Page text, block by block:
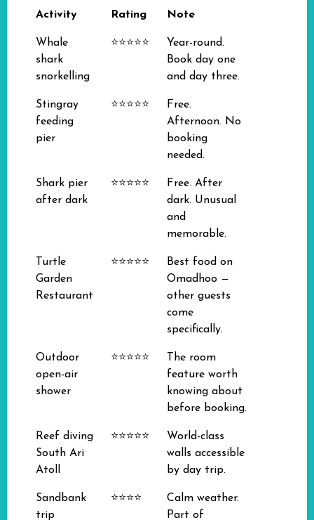
Activity Rating Note
Whale
shark
snorkelling
⭐⭐⭐⭐⭐
Year-round.
Book day one
and day three.
Stingray
feeding
pier
⭐⭐⭐⭐⭐
Free.
Afternoon. No
booking
needed.
Shark pier
after dark
⭐⭐⭐⭐⭐
Free. After
dark. Unusual
and
memorable.
Turtle
Garden
Restaurant
⭐⭐⭐⭐⭐
Best food on
Omadhoo —
other guests
come
specifically.
Outdoor
open-air
shower
⭐⭐⭐⭐⭐
The room
feature worth
knowing about
before booking.
Reef diving
South Ari
Atoll
⭐⭐⭐⭐⭐
World-class
walls accessible
by day trip.
Sandbank
trip
⭐⭐⭐⭐
Calm weather.
Part of